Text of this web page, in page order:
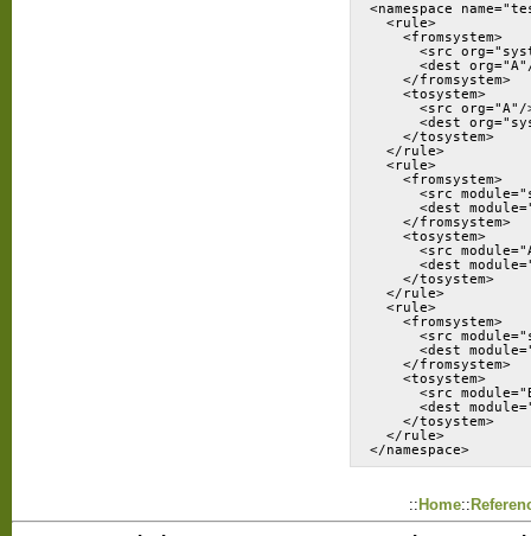
<namespace
  <rule>
    <fromsystem>
<src
<dest
    </fromsystem>
    <tosystem>
<src org="A"/
<dest
    </tosystem>
  </rule>
  <rule>
    <fromsystem>
<src
<dest
    </fromsystem>
    <tosystem>
<src
<dest
    </tosystem>
  </rule>
  <rule>
    <fromsystem>
<src
<dest
    </fromsystem>
    <tosystem>
<src
<dest
    </tosystem>
  </rule>
</namespace>
:: Home::